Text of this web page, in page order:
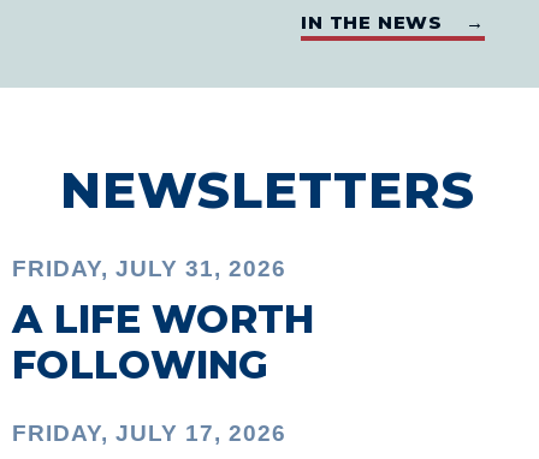
IN THE NEWS →
NEWSLETTERS
FRIDAY, JULY 31, 2026
A LIFE WORTH
FOLLOWING
FRIDAY, JULY 17, 2026